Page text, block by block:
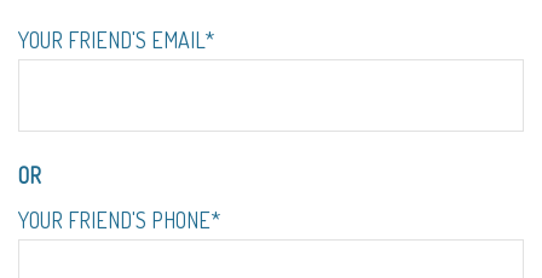
YOUR FRIEND'S EMAIL*
OR
YOUR FRIEND'S PHONE*